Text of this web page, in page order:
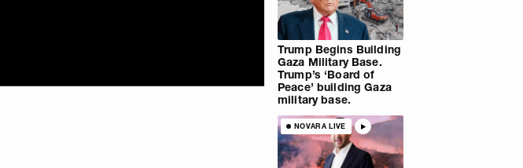
Trump Begins Building
Gaza Military Base.
Trump’s ‘Board of
Peace’ building Gaza
military base.
NOVARA LIVE